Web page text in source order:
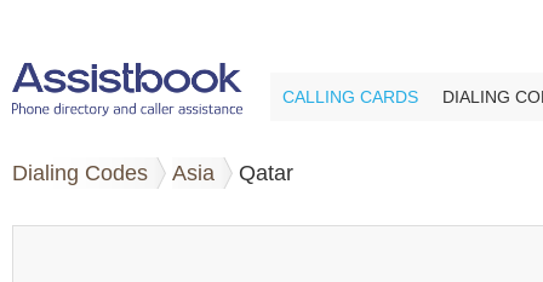
CALLING CARDS DIALING
Dialing Codes Asia Qatar